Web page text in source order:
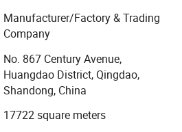
finishing, you're sure to receive a
We only use the highest quality of
workers together, mainly
sand blasting machine,
blasting, sand reclamation
and dust collector.
providing non-standard design
Manufacturer/Factory & Trading
Company
No. 867 Century Avenue,
Huangdao District, Qingdao,
Shandong, China
17722 square meters